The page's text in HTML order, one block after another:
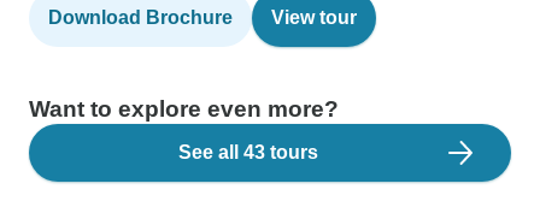
Download Brochure View tour
Want to explore even more?
See all 43 tours